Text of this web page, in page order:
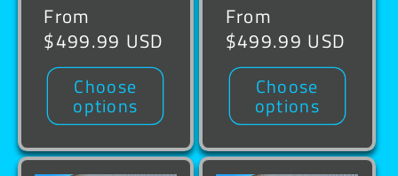
Regular
price
From
$499.99 USD
Choose
options
Regular
price
From
$499.99 USD
Choose
options